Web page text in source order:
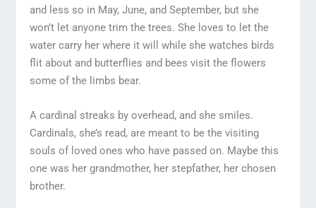
and less so in May, June, and September, but she
won’t let anyone trim the trees. She loves to let the
water carry her where it will while she watches birds
flit about and butterflies and bees visit the flowers
some of the limbs bear.
A cardinal streaks by overhead, and she smiles.
Cardinals, she’s read, are meant to be the visiting
souls of loved ones who have passed on. Maybe this
one was her grandmother, her stepfather, her chosen
brother.